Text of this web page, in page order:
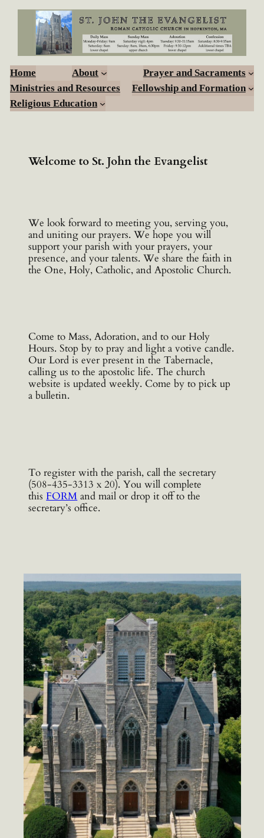
content
Home About
Prayer and Sacraments
Ministries and Resources
Fellowship and Formation
Religious Education
Welcome to St. John the Evangelist
We look forward to meeting you, serving you,
and uniting our prayers. We hope you will
support your parish with your prayers, your
presence, and your talents. We share the faith in
the One, Holy, Catholic, and Apostolic Church.
Come to Mass, Adoration, and to our Holy
Hours. Stop by to pray and light a votive candle.
Our Lord is ever present in the Tabernacle,
calling us to the apostolic life. The church
website is updated weekly. Come by to pick up
a bulletin.
To register with the parish, call the secretary
(508-435-3313 x 20). You will complete
this FORM and mail or drop it off to the
secretary’s office.